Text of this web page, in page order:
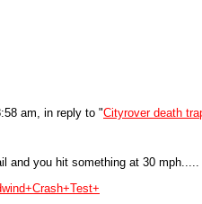
am, in reply to "Cityrover death
and you hit something at 30 mph.....